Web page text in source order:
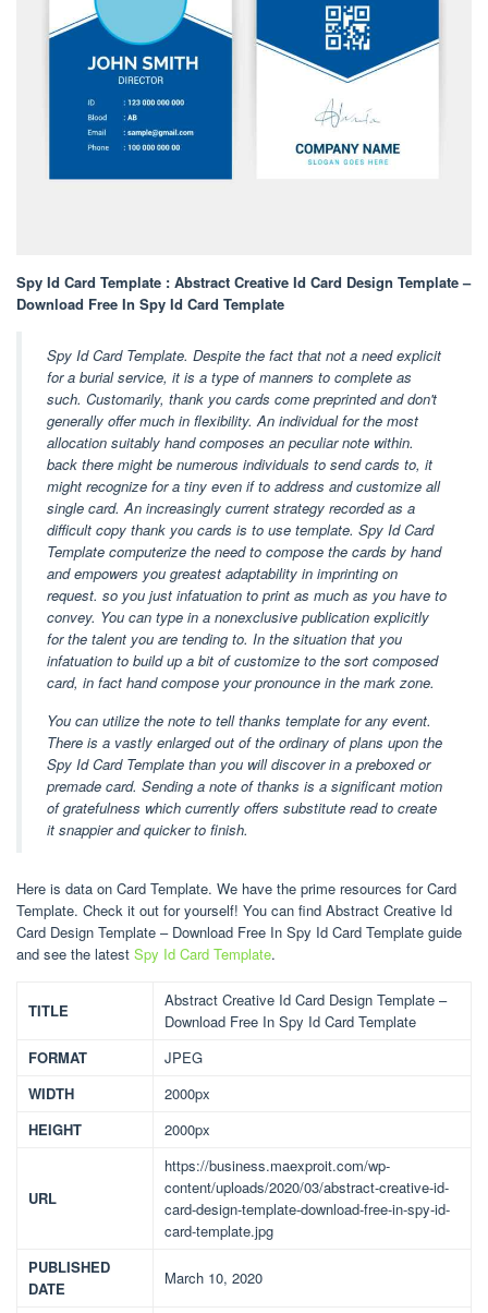
Spy Id Card Template : Abstract Creative Id Card Design Template –
Download Free In Spy Id Card Template
Spy Id Card Template. Despite the fact that not a need explicit
for a burial service, it is a type of manners to complete as
such. Customarily, thank you cards come preprinted and don't
generally offer much in flexibility. An individual for the most
allocation suitably hand composes an peculiar note within.
back there might be numerous individuals to send cards to, it
might recognize for a tiny even if to address and customize all
single card. An increasingly current strategy recorded as a
difficult copy thank you cards is to use template. Spy Id Card
Template computerize the need to compose the cards by hand
and empowers you greatest adaptability in imprinting on
request. so you just infatuation to print as much as you have to
convey. You can type in a nonexclusive publication explicitly
for the talent you are tending to. In the situation that you
infatuation to build up a bit of customize to the sort composed
card, in fact hand compose your pronounce in the mark zone.
You can utilize the note to tell thanks template for any event.
There is a vastly enlarged out of the ordinary of plans upon the
Spy Id Card Template than you will discover in a preboxed or
premade card. Sending a note of thanks is a significant motion
of gratefulness which currently offers substitute read to create
it snappier and quicker to finish.
Here is data on Card Template. We have the prime resources for Card
Template. Check it out for yourself! You can find Abstract Creative Id
Card Design Template – Download Free In Spy Id Card Template guide
and see the latest Spy Id Card Template.
TITLE
Abstract Creative Id Card Design Template –
Download Free In Spy Id Card Template
FORMAT
JPEG
WIDTH
2000px
HEIGHT
2000px
URL
https://business.maexproit.com/wp-
content/uploads/2020/03/abstract-creative-id-
card-design-template-download-free-in-spy-id-
card-template.jpg
PUBLISHED
DATE
March 10, 2020